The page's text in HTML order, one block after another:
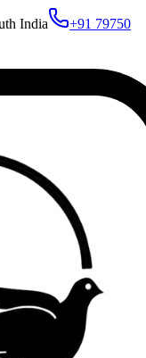
India
+91 79750